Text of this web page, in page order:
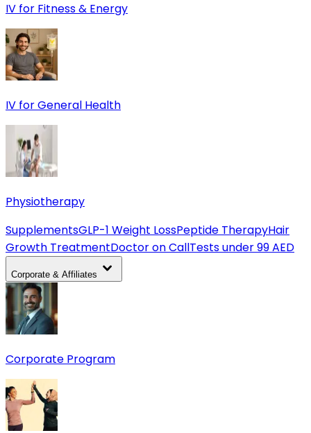
IV for Fitness & Energy
IV for General Health
Physiotherapy
SupplementsGLP-1 Weight LossPeptide TherapyHair
Growth TreatmentDoctor on CallTests under 99 AED
Corporate & Affiliates
Corporate Program